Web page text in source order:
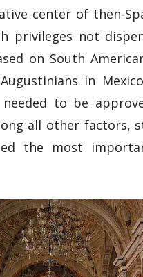
center of then-
privileges not
on South
in
to be
all other factors,
the most